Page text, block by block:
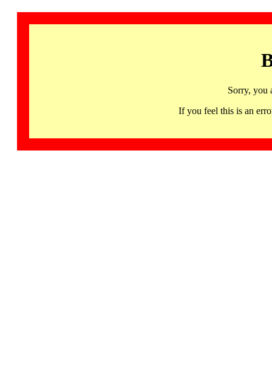
Sorry, you
If you feel this is an